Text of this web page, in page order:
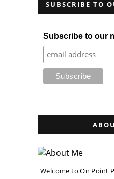
SUBSCRIBE TO
Subscribe to our
Welcome to On Point